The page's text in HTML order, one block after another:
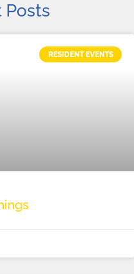
Posts
RESIDENT EVENTS